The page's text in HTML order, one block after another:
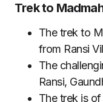
Trek to
The trek to
from Ransi
The
Ransi,
The trek is